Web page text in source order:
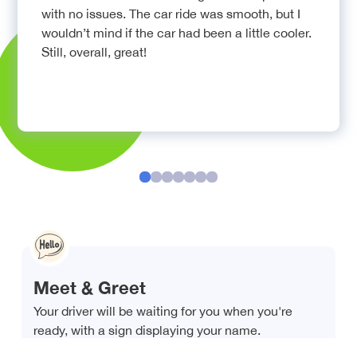
with no issues. The car ride was smooth, but I
wouldn’t mind if the car had been a little cooler.
Still, overall, great!
Meet & Greet
Your driver will be waiting for you when you're
ready, with a sign displaying your name.